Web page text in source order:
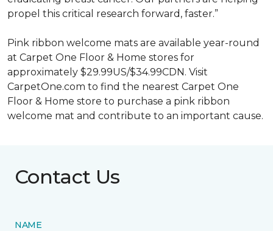
propel this critical research forward, faster.”
Pink ribbon welcome mats are available year-round
at Carpet One Floor & Home stores for
approximately $29.99US/$34.99CDN. Visit
CarpetOne.com to find the nearest Carpet One
Floor & Home store to purchase a pink ribbon
welcome mat and contribute to an important cause.
Contact Us
NAME